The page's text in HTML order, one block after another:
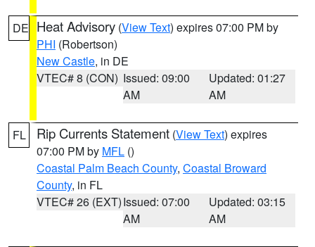
DE Heat Advisory (View Text) expires 07:00 PM by
PHI (Robertson)
New Castle, in DE
VTEC# 8 (CON) Issued: 09:00
AM
Updated: 01:27
AM
FL Rip Currents Statement (View Text) expires
07:00 PM by MFL ()
Coastal Palm Beach County, Coastal Broward
County, in FL
VTEC# 26 (EXT)Issued: 07:00
AM
Updated: 03:15
AM